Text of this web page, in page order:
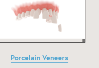
Porcelain Veneers